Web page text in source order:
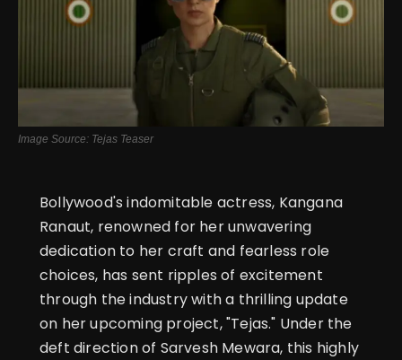
Image Source: Tejas Teaser
Bollywood's indomitable actress, Kangana
Ranaut, renowned for her unwavering
dedication to her craft and fearless role
choices, has sent ripples of excitement
through the industry with a thrilling update
on her upcoming project, "Tejas." Under the
deft direction of Sarvesh Mewara, this highly